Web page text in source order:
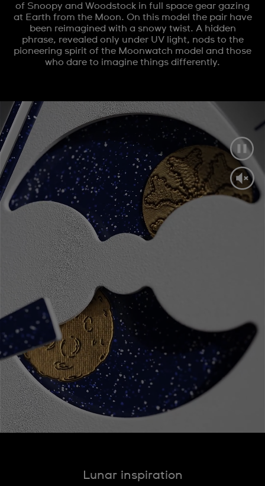
of Snoopy and Woodstock in full space gear gazing
at Earth from the Moon. On this model the pair have
been reimagined with a snowy twist. A hidden
phrase, revealed only under UV light, nods to the
pioneering spirit of the Moonwatch model and those
who dare to imagine things differently.
Lunar inspiration